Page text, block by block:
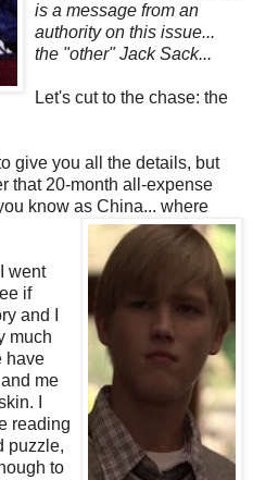
is a message from an
authority on this issue...
the "other" Jack Sack...
Let's cut to the chase: the
give you all the details, but
that 20-month all-expense
know as China... where
went
if
and I
much
have
me
I
reading
puzzle,
to